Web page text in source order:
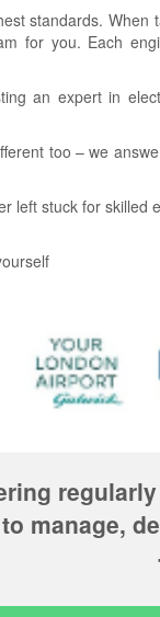
standards.
for you. Each
an expert in
too – we
left stuck for
manage,